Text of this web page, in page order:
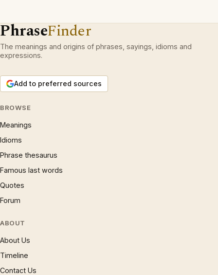
PhraseFinder
The meanings and origins of phrases, sayings, idioms and
expressions.
Add to preferred sources
BROWSE
Meanings
Idioms
Phrase thesaurus
Famous last words
Quotes
Forum
ABOUT
About Us
Timeline
Contact Us